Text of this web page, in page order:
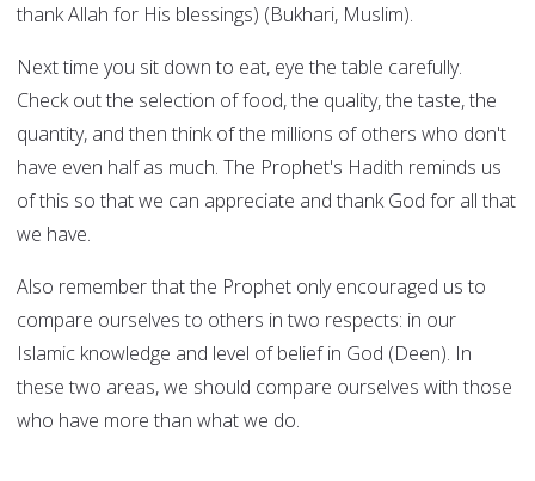
thank Allah for His blessings) (Bukhari, Muslim).
Next time you sit down to eat, eye the table carefully.
Check out the selection of food, the quality, the taste, the
quantity, and then think of the millions of others who don't
have even half as much. The Prophet's Hadith reminds us
of this so that we can appreciate and thank God for all that
we have.
Also remember that the Prophet only encouraged us to
compare ourselves to others in two respects: in our
Islamic knowledge and level of belief in God (Deen). In
these two areas, we should compare ourselves with those
who have more than what we do.